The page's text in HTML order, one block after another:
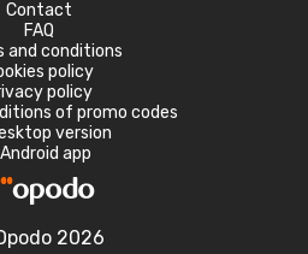
Contact
FAQ
and conditions
policy
policy
of promo codes
version
Android app
2026